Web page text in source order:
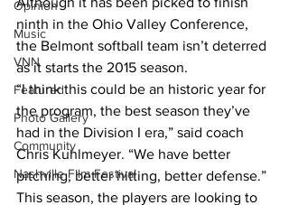
Opinion
Music
VNN
Featured
Photo Gallery
Community
Nashville Film Festival
ninth in the Ohio Valley Conference,
the Belmont softball team isn’t deterred
as it starts the 2015 season.
“I think this could be an historic year for
the program, the best season they’ve
had in the Division I era,” said coach
Chris Kuhlmeyer. “We have better
pitching, better hitting, better defense.”
This season, the players are looking to